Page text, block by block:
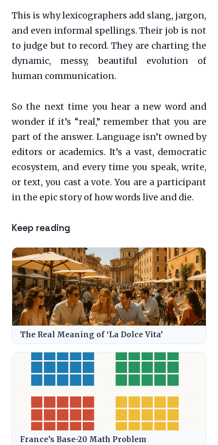
This is why lexicographers add slang, jargon,
and even informal spellings. Their job is not
to judge but to record. They are charting the
dynamic, messy, beautiful evolution of
human communication.
So the next time you hear a new word and
wonder if it’s “real,” remember that you are
part of the answer. Language isn’t owned by
editors or academics. It’s a vast, democratic
ecosystem, and every time you speak, write,
or text, you cast a vote. You are a participant
in the epic story of how words live and die.
Keep reading
The Real Meaning of ‘La Dolce Vita’
France’s Base-20 Math Problem